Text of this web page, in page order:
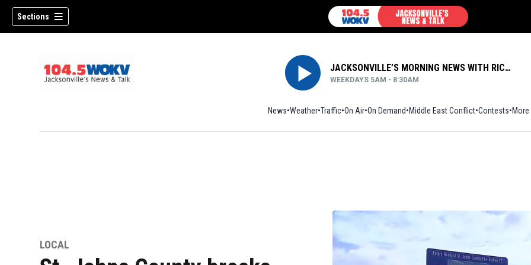
Sections
JACKSONVILLE’S MORNING NEWS WITH RICH JONES
WEEKDAYS 5AM - 8:30AM
News Weather Traffic On Air On Demand Middle East Conflict Contests More
LOCAL